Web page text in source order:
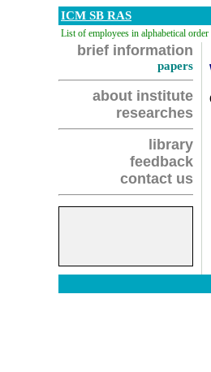
ICM SB RAS
List of employees in alphabetical order
brief information
papers
about institute
researches
library
feedback
contact us